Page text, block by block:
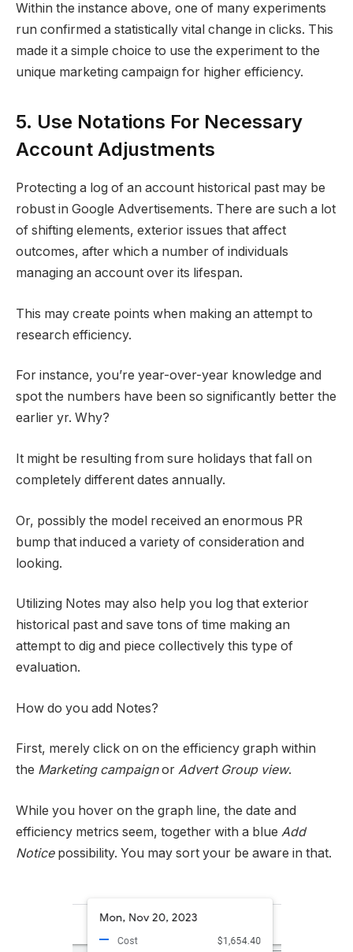
Within the instance above, one of many experiments
run confirmed a statistically vital change in clicks. This
made it a simple choice to use the experiment to the
unique marketing campaign for higher efficiency.
5. Use Notations For Necessary
Account Adjustments
Protecting a log of an account historical past may be
robust in Google Advertisements. There are such a lot
of shifting elements, exterior issues that affect
outcomes, after which a number of individuals
managing an account over its lifespan.
This may create points when making an attempt to
research efficiency.
For instance, you’re year-over-year knowledge and
spot the numbers have been so significantly better the
earlier yr. Why?
It might be resulting from sure holidays that fall on
completely different dates annually.
Or, possibly the model received an enormous PR
bump that induced a variety of consideration and
looking.
Utilizing Notes may also help you log that exterior
historical past and save tons of time making an
attempt to dig and piece collectively this type of
evaluation.
How do you add Notes?
First, merely click on on the efficiency graph within
the Marketing campaignor Advert Group view.
While you hover on the graph line, the date and
efficiency metrics seem, together with a blue Add
Noticepossibility. You may sort your be aware in that.